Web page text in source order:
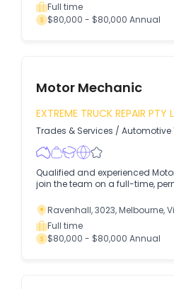
Full time
$80,000 - $80,000 Annual
Motor Mechanic
EXTREME TRUCK REPAIR PTY
Trades & Services / Automotive
Qualified and experienced
join the team on a full-time,
Ravenhall, 3023, Melbourne,
Full time
$80,000 - $80,000 Annual